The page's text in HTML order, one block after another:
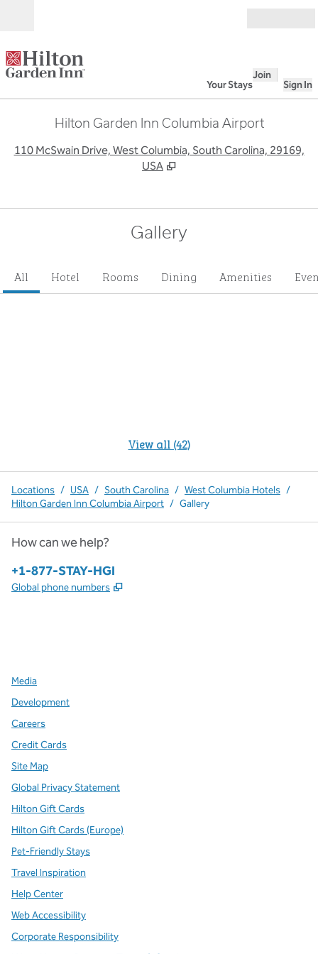
Your Stays
Join
Sign In
Hilton Garden Inn Columbia Airport
110 McSwain Drive, West Columbia, South Carolina, 29169,
USA
Gallery
All Hotel Rooms Dining Amenities
View all (42)
Locations / USA / South Carolina / West Columbia Hotels /
Hilton Garden Inn Columbia Airport / Gallery
How can we help?
Phone:
+1-877-STAY-HGI
Global phone numbers ,
Media
Development
Careers
Credit Cards
Site Map
Global Privacy Statement
Hilton Gift Cards
Hilton Gift Cards (Europe)
Pet-Friendly Stays
Travel Inspiration
Help Center
Web Accessibility
Corporate Responsibility